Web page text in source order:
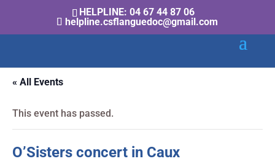
HELPLINE: 04 67 44 87 06
helpline.csflanguedoc@gmail.com
« All Events
This event has passed.
O’Sisters concert in Caux